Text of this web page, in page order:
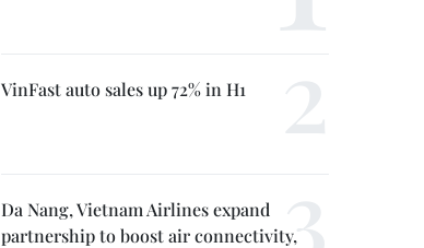
VinFast auto sales up 72% in H1
Da Nang, Vietnam Airlines expand
partnership to boost air connectivity,